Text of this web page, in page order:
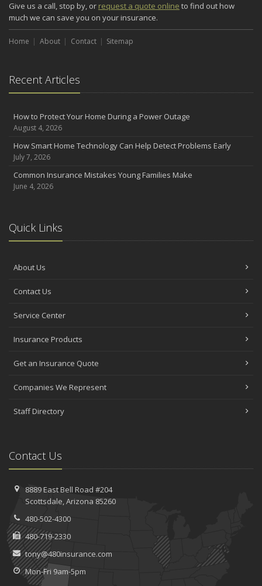
Give us a call, stop by, or request a quote online to find out how
much we can save you on your insurance.
Home About Contact Sitemap
Recent Articles
How to Protect Your Home During a Power Outage
August 4, 2026
How Smart Home Technology Can Help Detect Problems Early
July 7, 2026
Common Insurance Mistakes Young Families Make
June 4, 2026
Quick Links
About Us
Contact Us
Service Center
Insurance Products
Get an Insurance Quote
Companies We Represent
Staff Directory
Contact Us
8889 East Bell Road #204
Scottsdale, Arizona 85260
480-502-4300
480-719-2330
tony@480insurance.com
Mon-Fri 9am-5pm